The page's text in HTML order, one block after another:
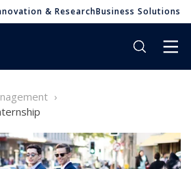
& ResearchBusiness Solutions